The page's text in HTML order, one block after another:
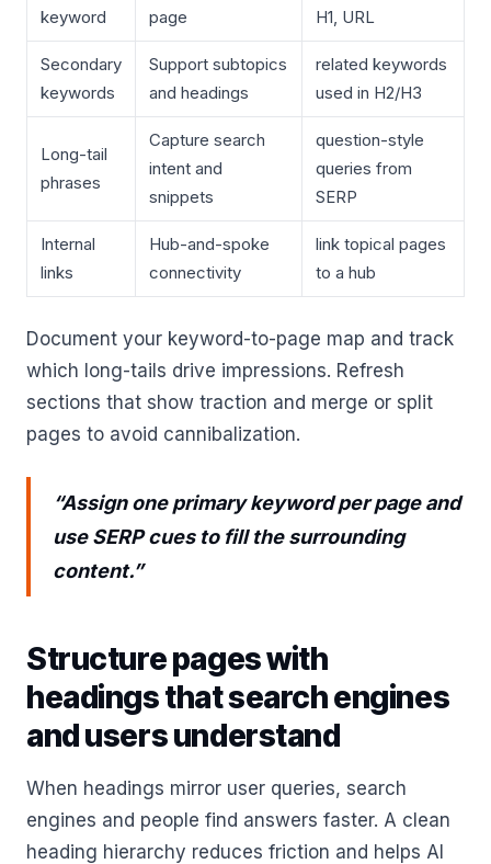
keyword
page
H1, URL
Secondary
keywords
Support subtopics
and headings
related keywords
used in H2/H3
Long-tail
phrases
Capture search
intent and
snippets
question-style
queries from
SERP
Internal
links
Hub-and-spoke
connectivity
link topical pages
to a hub
Document your keyword-to-page map and track
which long-tails drive impressions. Refresh
sections that show traction and merge or split
pages to avoid cannibalization.
“Assign one primary keyword per page and
use SERP cues to fill the surrounding
content.”
Structure pages with
headings that search engines
and users understand
When headings mirror user queries, search
engines and people find answers faster. A clean
heading hierarchy reduces friction and helps AI